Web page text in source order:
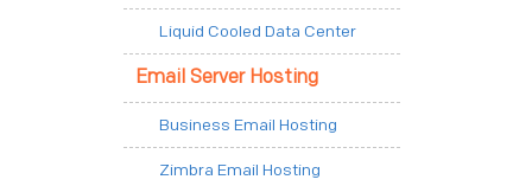
Liquid Cooled Data Center
Email Server Hosting
Business Email Hosting
Zimbra Email Hosting